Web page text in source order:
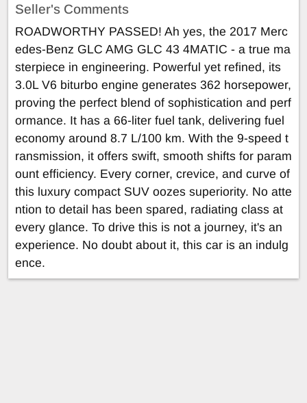
Seller's Comments
ROADWORTHY PASSED! Ah yes, the 2017 Merc
edes-Benz GLC AMG GLC 43 4MATIC - a true ma
sterpiece in engineering. Powerful yet refined, its
3.0L V6 biturbo engine generates 362 horsepower,
proving the perfect blend of sophistication and perf
ormance. It has a 66-liter fuel tank, delivering fuel
economy around 8.7 L/100 km. With the 9-speed t
ransmission, it offers swift, smooth shifts for param
ount efficiency. Every corner, crevice, and curve of
this luxury compact SUV oozes superiority. No atte
ntion to detail has been spared, radiating class at
every glance. To drive this is not a journey, it's an
experience. No doubt about it, this car is an indulg
ence.